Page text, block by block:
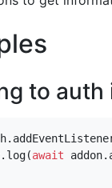
to
.
. log(await addon.